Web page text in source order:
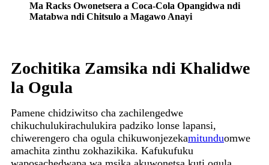
Ma Racks Owonetsera a Coca-Cola Opangidwa ndi
Matabwa ndi Chitsulo a Magawo Anayi
Zochitika Zamsika ndi Khalidwe
la Ogula
Pamene chidziwitso cha zachilengedwe
chikuchulukirachulukira padziko lonse lapansi,
chiwerengero cha ogula chikuwonjezekamitunduomwe
amachita zinthu zokhazikika. Kafukufuku